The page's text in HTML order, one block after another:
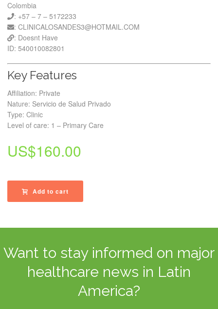
Colombia
: +57 – 7 – 5172233
: CLINICALOSANDES3@HOTMAIL.COM
: Doesnt Have
ID: 540010082801
Key Features
Affiliation: Private
Nature: Servicio de Salud Privado
Type: Clinic
Level of care: 1 – Primary Care
US$160.00
Add to cart
Want to stay informed on major
healthcare news in Latin
America?